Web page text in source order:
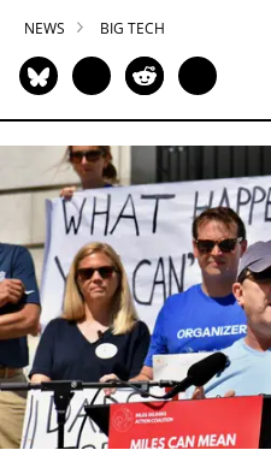
NEWS BIG TECH